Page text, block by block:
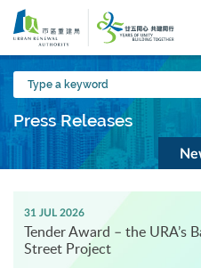
Skip
main
content
Type
a
keyword
Press Releases
31 JUL 2026
Tender Award – the URA’s
Street Project